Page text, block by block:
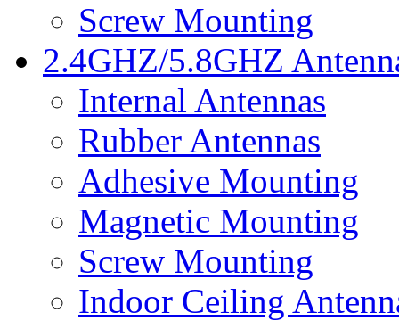
Screw Mounting
2.4GHZ/5.8GHZ
Internal Antennas
Rubber Antennas
Adhesive Mounting
Magnetic Mounting
Screw Mounting
Indoor Ceiling